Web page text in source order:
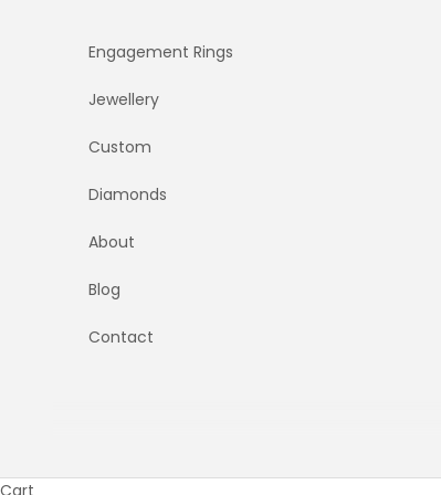
Engagement Rings
Jewellery
Custom
Diamonds
About
Blog
Contact
Cart